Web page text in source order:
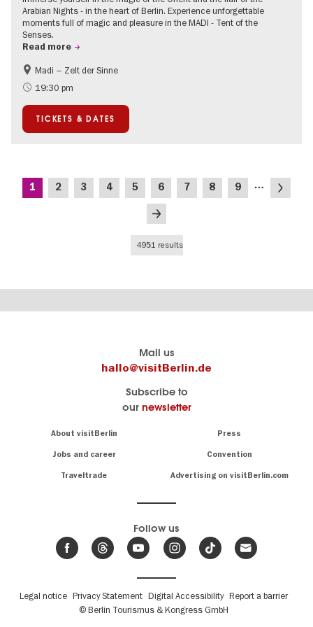
Arabian Nights - in the heart of Berlin. Experience unforgettable
moments full of magic and pleasure in the MADI - Tent of the
Senses.
Read more
Events for foodies
International
Madi – Zelt der Sinne
19:30 pm
TICKETS & DATES
Pagination
Current
1 Page
2 Page
3 Page
4 Page
5 Page
6 Page
7 Page
8 Page
9 …
Next
Last
4951 results
Mail us
hallo@visitBerlin.de
Subscribe to
our newsletter
About visitBerlin Press
Jobs and career Convention
Traveltrade Advertising on visitBerlin.com
know
Berlin
site
great
events
Follow us
Fußbereichsmenü
Legal notice Privacy Statement Digital Accessibility Report a barrier
© Berlin Tourismus & Kongress GmbH